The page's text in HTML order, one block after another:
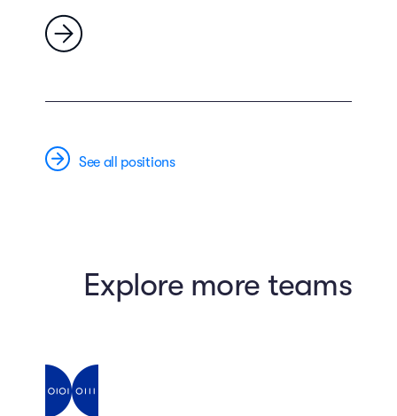
See all positions
Explore more teams